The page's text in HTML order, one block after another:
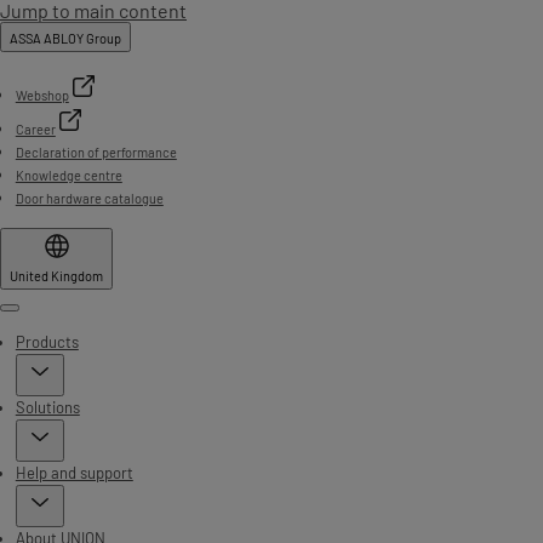
Jump to main content
ASSA ABLOY Group
Webshop
Career
Declaration of performance
Knowledge centre
Door hardware catalogue
United Kingdom
Menu
Products
Solutions
Help and support
About UNION